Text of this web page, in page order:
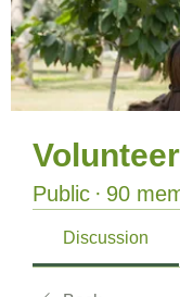
Public · 90
Discussion